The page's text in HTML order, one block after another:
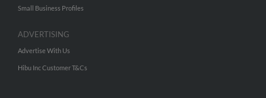
Small Business Profiles
ADVERTISING
Advertise With Us
Hibu Inc Customer T&Cs